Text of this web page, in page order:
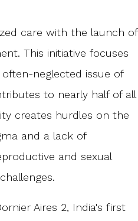
care with the launch of
This initiative focuses
neglected issue of
to nearly half of all
creates hurdles on the
and a lack of
and sexual
Aires 2, India's first